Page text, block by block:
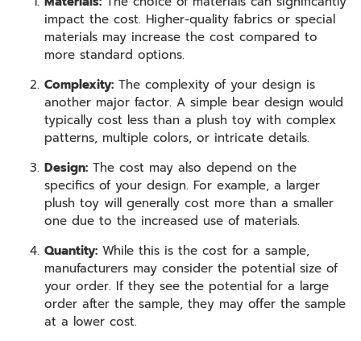
impact the cost. Higher-quality fabrics or special
materials may increase the cost compared to
more standard options.
Complexity: The complexity of your design is
another major factor. A simple bear design would
typically cost less than a plush toy with complex
patterns, multiple colors, or intricate details.
Design: The cost may also depend on the
specifics of your design. For example, a larger
plush toy will generally cost more than a smaller
one due to the increased use of materials.
Quantity: While this is the cost for a sample,
manufacturers may consider the potential size of
your order. If they see the potential for a large
order after the sample, they may offer the sample
at a lower cost.